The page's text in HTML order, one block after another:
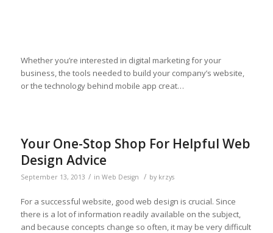
Whether you’re interested in digital marketing for your
business, the tools needed to build your company’s website,
or the technology behind mobile app creat…
Your One-Stop Shop For Helpful Web
Design Advice
September 13, 2013 / in Web Design / by krzys
For a successful website, good web design is crucial. Since
there is a lot of information readily available on the subject,
and because concepts change so often, it may be very difficult